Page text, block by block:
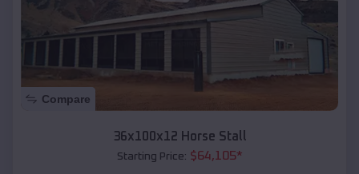
Compare
36x100x12 Horse Stall
Starting Price: $64,105*